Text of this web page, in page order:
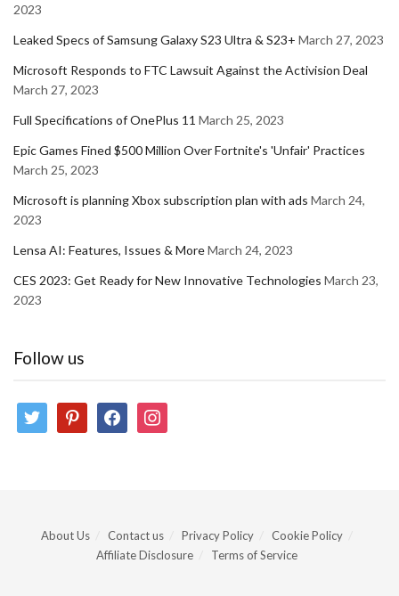
2023
Leaked Specs of Samsung Galaxy S23 Ultra & S23+ March 27, 2023
Microsoft Responds to FTC Lawsuit Against the Activision Deal
March 27, 2023
Full Specifications of OnePlus 11 March 25, 2023
Epic Games Fined $500 Million Over Fortnite's 'Unfair' Practices
March 25, 2023
Microsoft is planning Xbox subscription plan with ads March 24,
2023
Lensa AI: Features, Issues & MoreMarch 24, 2023
CES 2023: Get Ready for New Innovative Technologies March 23,
2023
Follow us
twitter pinterestfacebookinstagram
About Us Contact us Privacy Policy
Cookie Policy
Affiliate Disclosure
Terms of Service